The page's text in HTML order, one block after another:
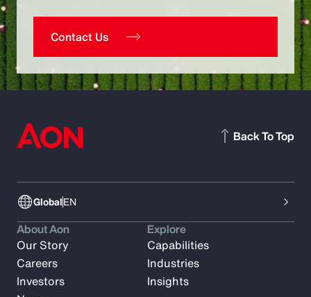
Contact Us
GlobalEN
Back To Top
About Aon
Our Story
Careers
Investors
Explore
Capabilities
Industries
Insights